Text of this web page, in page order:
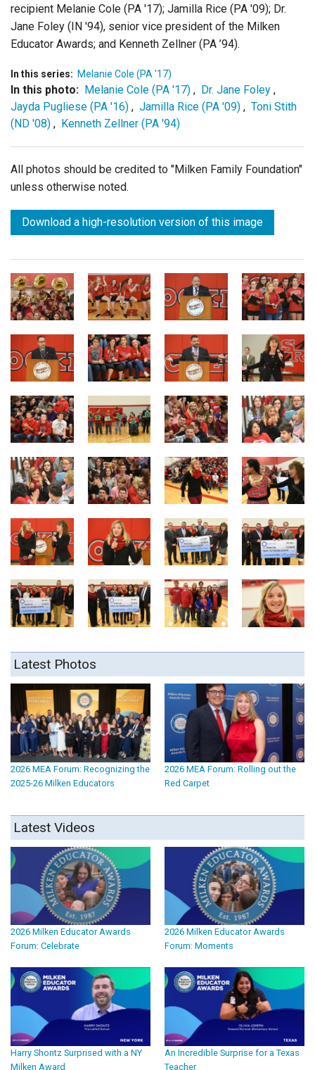
recipient Melanie Cole (PA '17); Jamilla Rice (PA '09); Dr.
Jane Foley (IN '94), senior vice president of the Milken
Educator Awards; and Kenneth Zellner (PA ’94).
In this series: Melanie Cole (PA '17)
In this photo: Melanie Cole (PA '17) , Dr. Jane Foley ,
Jayda Pugliese (PA '16) , Jamilla Rice (PA '09) , Toni Stith
(ND '08) , Kenneth Zellner (PA '94)
All photos should be credited to "Milken Family Foundation"
unless otherwise noted.
Download a high-resolution version of this image
Latest Photos
2026 MEA Forum: Recognizing the
2025-26 Milken Educators
2026 MEA Forum: Rolling out the
Red Carpet
Latest Videos
2026 Milken Educator Awards
Forum: Celebrate
2026 Milken Educator Awards
Forum: Moments
Harry Shontz Surprised with a NY
Milken Award
An Incredible Surprise for a Texas
Teacher